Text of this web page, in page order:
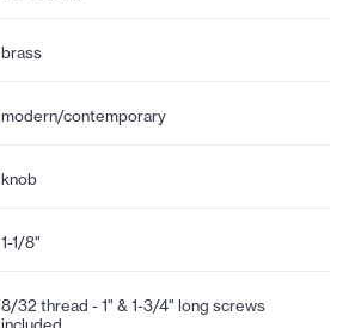
brass
modern/contemporary
knob
1-1/8"
8/32 thread - 1" & 1-3/4" long screws
included